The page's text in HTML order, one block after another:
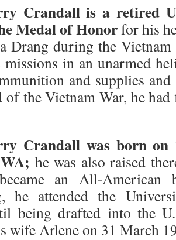
Crandall is a retired
Medal of Honorfor his
Drang during the
in an unarmed
and supplies and
of the Vietnam War, he
Crandall was born
he was also raised
an All-American
he attended the
being drafted into the
wife Arlene on 31 March